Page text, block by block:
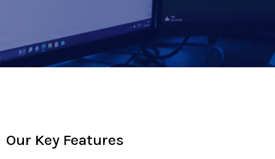
Our Key Features